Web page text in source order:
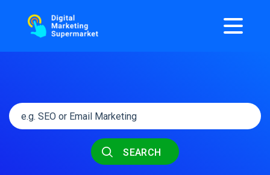
SEARCH